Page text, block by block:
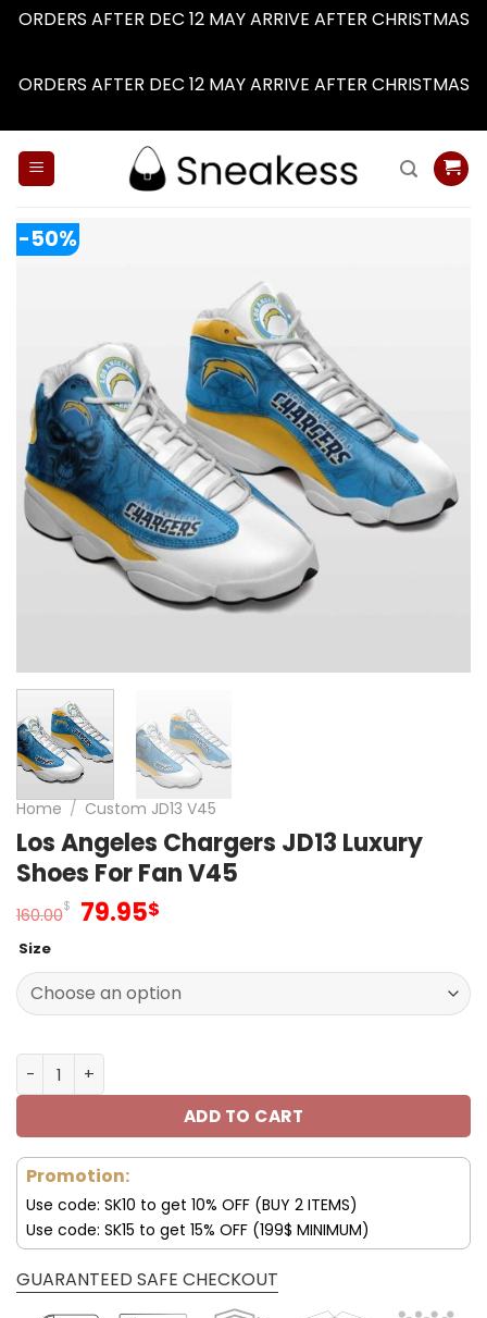
ORDERS AFTER DEC 12 MAY ARRIVE AFTER CHRISTMAS
ORDERS AFTER DEC 12 MAY ARRIVE AFTER CHRISTMAS
-50%
Home / Custom JD13 V45
Los Angeles Chargers JD13 Luxury
Shoes For Fan V45
160.00$ Original
160.00$.
79.95$
79.95$.
Size
Los Angeles Chargers JD13 Luxury Shoes For Fan V45
ADD TO CART
Promotion:
Use code: SK10 to get 10% OFF (BUY 2 ITEMS)
Use code: SK15 to get 15% OFF (199$ MINIMUM)
GUARANTEED SAFE CHECKOUT